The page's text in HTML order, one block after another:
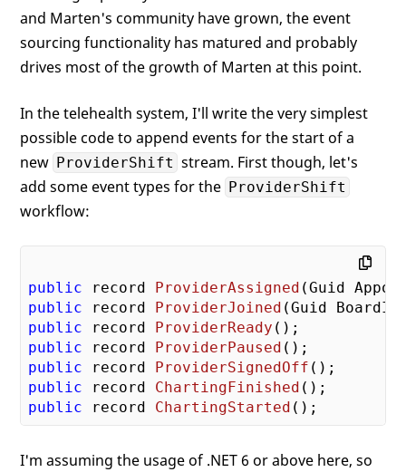
and Marten's community have grown, the event
sourcing functionality has matured and probably
drives most of the growth of Marten at this point.
In the telehealth system, I'll write the very simplest
possible code to append events for the start of a
new ProviderShift stream. First though, let's
add some event types for the ProviderShift
workflow:
public record ProviderAssigned (Guid
public record ProviderJoined (Guid
public record ProviderReady ( )
public record ProviderPaused ( )
public record ProviderSignedOff ( )
public record ChartingFinished ( )
public record ChartingStarted ( )
I'm assuming the usage of .NET 6 or above here, so